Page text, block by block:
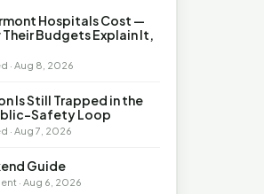
Hospitals Cost —
Their Budgets Explain It,
· Aug 8, 2026
Is Still Trapped in the
Safety Loop
· Aug 7, 2026
Guide
· Aug 6, 2026